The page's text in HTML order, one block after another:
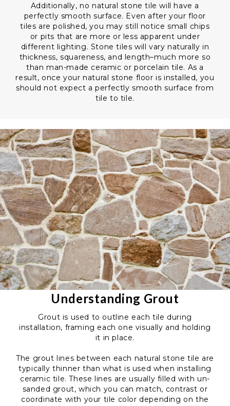
Additionally, no natural stone tile will have a
perfectly smooth surface. Even after your floor
tiles are polished, you may still notice small chips
or pits that are more or less apparent under
different lighting. Stone tiles will vary naturally in
thickness, squareness, and length–much more so
than man-made ceramic or porcelain tile. As a
result, once your natural stone floor is installed, you
should not expect a perfectly smooth surface from
tile to tile.
Understanding Grout
Grout is used to outline each tile during
installation, framing each one visually and holding
it in place.
The grout lines between each natural stone tile are
typically thinner than what is used when installing
ceramic tile. These lines are usually filled with un-
sanded grout, which you can match, contrast or
coordinate with your tile color depending on the